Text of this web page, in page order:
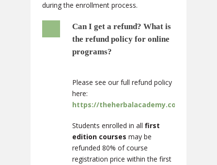
during the enrollment process.
Can I get a refund?What is
the refund policy for online
programs?
Please see our full refund policy
here:
https://theherbalacademy.com/
Students enrolled in allfirst
edition courses may be
refunded 80% of course
registration price within the first